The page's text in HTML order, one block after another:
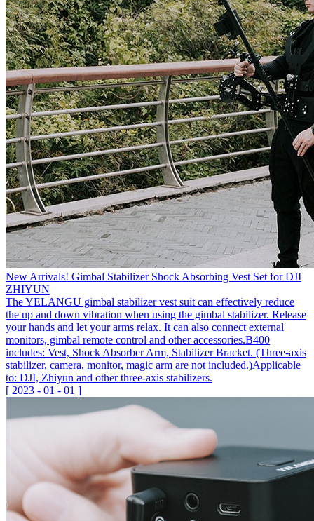
New Arrivals! Gimbal Stabilizer Shock Absorbing Vest Set for DJI
ZHIYUN
The YELANGU gimbal stabilizer vest suit can effectively reduce
the up and down vibration when using the gimbal stabilizer. Release
your hands and let your arms relax. It can also connect external
monitors, gimbal remote control and other accessories.B400
includes: Vest, Shock Absorber Arm, Stabilizer Bracket. (Three-axis
stabilizer, camera, monitor, magic arm are not included.)Applicable
to: DJI, Zhiyun and other three-axis stabilizers.
[ 2023 - 01 - 01 ]